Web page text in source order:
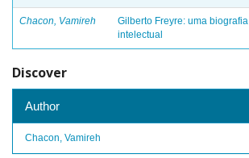
Chacon, Vamireh
Gilberto Freyre: uma biografia
intelectual
Discover
Author
Chacon, Vamireh